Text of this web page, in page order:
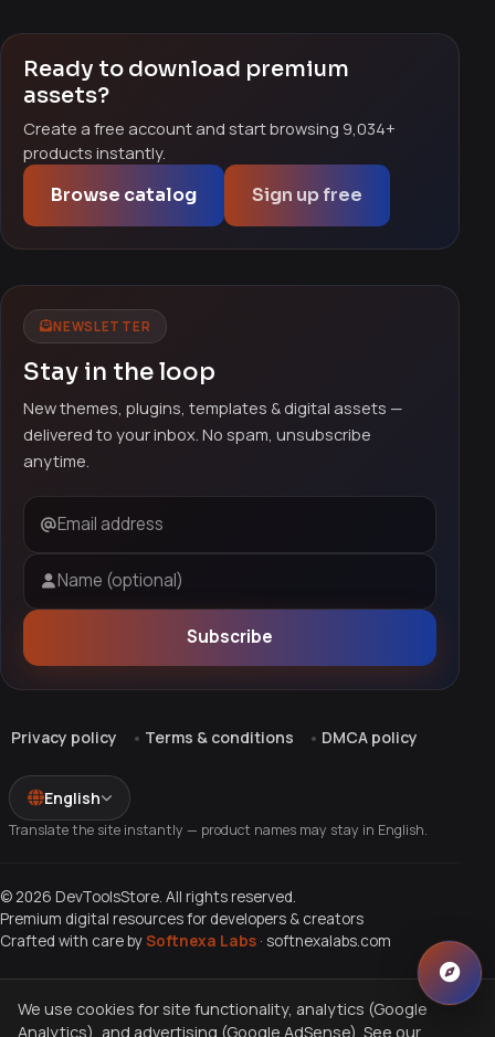
Ready to download premium
assets?
Create a free account and start browsing 9,034+
products instantly.
Browse catalog Sign up free
NEWSLETTER
Stay in the loop
New themes, plugins, templates & digital assets —
delivered to your inbox. No spam, unsubscribe
anytime.
Email address
Name (optional)
Subscribe
Privacy policy Terms & conditions DMCA policy
English
Translate the site instantly — product names may stay in English.
© 2026 DevToolsStore. All rights reserved.
Premium digital resources for developers & creators
Crafted with care bySoftnexa Labs · softnexalabs.com
We use cookies for site functionality, analytics (Google
Analytics), and advertising (Google AdSense). See our